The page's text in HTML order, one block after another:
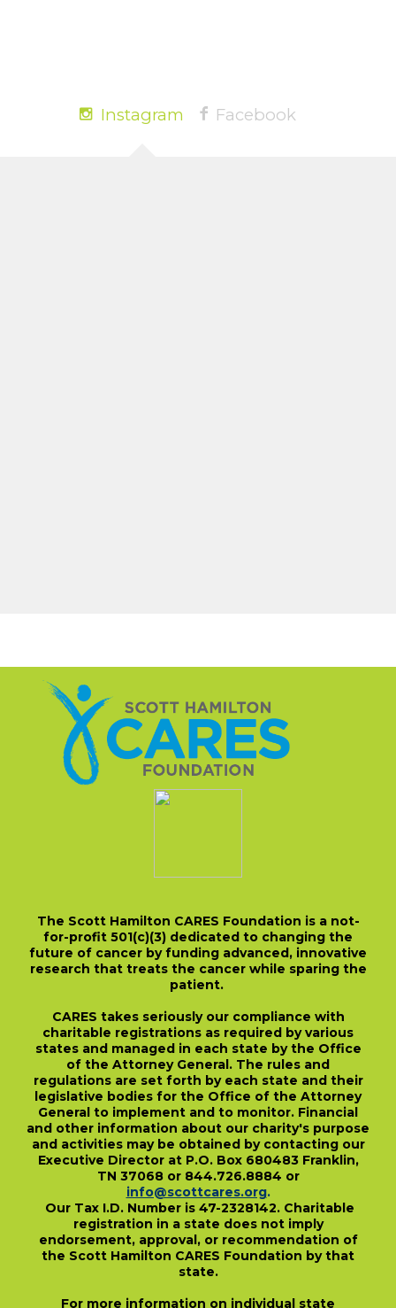
Instagram Facebook
The Scott Hamilton CARES Foundation is a not-
for-profit 501(c)(3) dedicated to changing the
future of cancer by funding advanced, innovative
research that treats the cancer while sparing the
patient.
CARES takes seriously our compliance with
charitable registrations as required by various
states and managed in each state by the Office
of the Attorney General. The rules and
regulations are set forth by each state and their
legislative bodies for the Office of the Attorney
General to implement and to monitor. Financial
and other information about our charity's purpose
and activities may be obtained by contacting our
Executive Director at P.O. Box 680483 Franklin,
TN 37068 or 844.726.8884 or
info@scottcares.org.
Our Tax I.D. Number is 47-2328142. Charitable
registration in a state does not imply
endorsement, approval, or recommendation of
the Scott Hamilton CARES Foundation by that
state.
For more information on individual state